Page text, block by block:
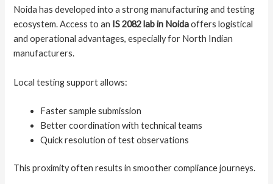
Noida has developed into a strong manufacturing and testing
ecosystem. Access to an IS 2082 lab in Noidaoffers logistical
and operational advantages, especially for North Indian
manufacturers.
Local testing support allows:
Faster sample submission
Better coordination with technical teams
Quick resolution of test observations
This proximity often results in smoother compliance journeys.